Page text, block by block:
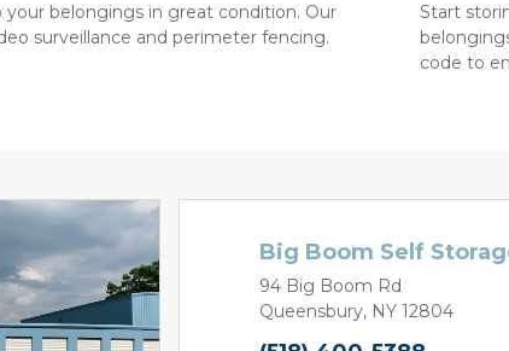
your belongings in great condition. Our
surveillance and perimeter fencing.
Start
code to
Big Boom Self
94 Big Boom Rd
Queensbury, NY 12804